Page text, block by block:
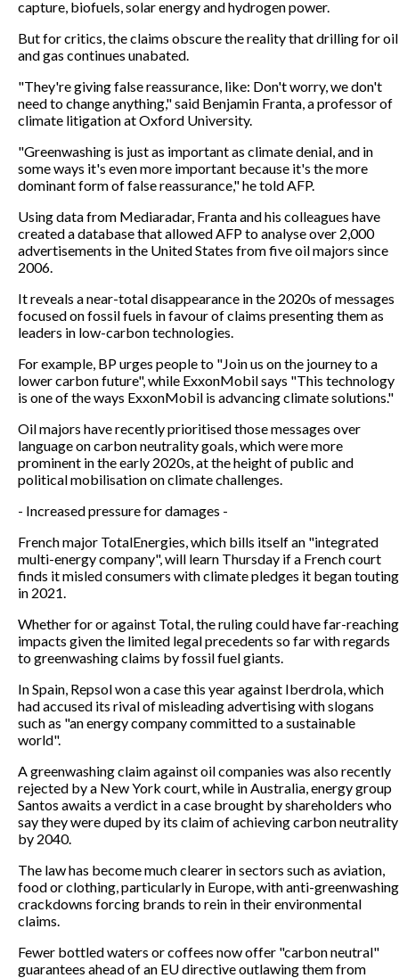
capture, biofuels, solar energy and hydrogen power.
But for critics, the claims obscure the reality that drilling for oil
and gas continues unabated.
"They're giving false reassurance, like: Don't worry, we don't
need to change anything," said Benjamin Franta, a professor of
climate litigation at Oxford University.
"Greenwashing is just as important as climate denial, and in
some ways it's even more important because it's the more
dominant form of false reassurance," he told AFP.
Using data from Mediaradar, Franta and his colleagues have
created a database that allowed AFP to analyse over 2,000
advertisements in the United States from five oil majors since
2006.
It reveals a near-total disappearance in the 2020s of messages
focused on fossil fuels in favour of claims presenting them as
leaders in low-carbon technologies.
For example, BP urges people to "Join us on the journey to a
lower carbon future", while ExxonMobil says "This technology
is one of the ways ExxonMobil is advancing climate solutions."
Oil majors have recently prioritised those messages over
language on carbon neutrality goals, which were more
prominent in the early 2020s, at the height of public and
political mobilisation on climate challenges.
- Increased pressure for damages -
French major TotalEnergies, which bills itself an "integrated
multi-energy company", will learn Thursday if a French court
finds it misled consumers with climate pledges it began touting
in 2021.
Whether for or against Total, the ruling could have far-reaching
impacts given the limited legal precedents so far with regards
to greenwashing claims by fossil fuel giants.
In Spain, Repsol won a case this year against Iberdrola, which
had accused its rival of misleading advertising with slogans
such as "an energy company committed to a sustainable
world".
A greenwashing claim against oil companies was also recently
rejected by a New York court, while in Australia, energy group
Santos awaits a verdict in a case brought by shareholders who
say they were duped by its claim of achieving carbon neutrality
by 2040.
The law has become much clearer in sectors such as aviation,
food or clothing, particularly in Europe, with anti-greenwashing
crackdowns forcing brands to rein in their environmental
claims.
Fewer bottled waters or coffees now offer "carbon neutral"
guarantees ahead of an EU directive outlawing them from